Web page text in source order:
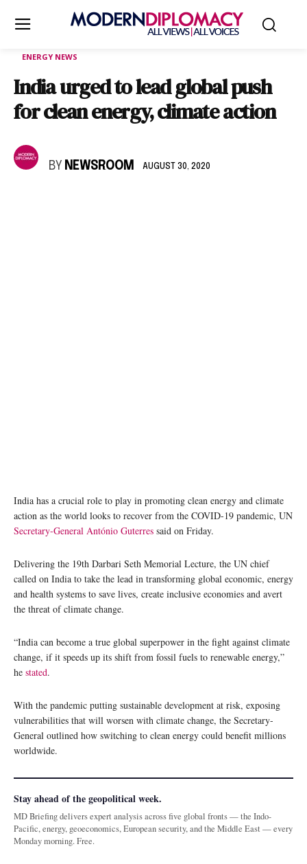
ENERGY NEWS
India urged to lead global push
for clean energy, climate action
BY NEWSROOM AUGUST 30, 2020
India has a crucial role to play in promoting clean energy and climate
action as the world looks to recover from the COVID-19 pandemic, UN
Secretary-General António Guterres said on Friday.
Delivering the 19th Darbari Seth Memorial Lecture, the UN chief
called on India to take the lead in transforming global economic, energy
and health systems to save lives, create inclusive economies and avert
the threat of climate change.
“India can become a true global superpower in the fight against climate
change, if it speeds up its shift from fossil fuels to renewable energy,”
he stated.
With the pandemic putting sustainable development at risk, exposing
vulnerabilities that will worsen with climate change, the Secretary-
General outlined how switching to clean energy could benefit millions
worldwide.
Stay ahead of the geopolitical week.
MD Briefing delivers expert analysis across five global fronts — the Indo-
Pacific, energy, geoeconomics, European security, and the Middle East — every
Monday morning. Free.